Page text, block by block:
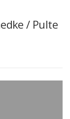
/ Pulte